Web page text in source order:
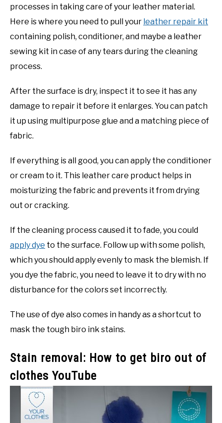
processes in taking care of your leather material.
Here is where you need to pull your leather repair kit
containing polish, conditioner, and maybe a leather
sewing kit in case of any tears during the cleaning
process.
After the surface is dry, inspect it to see it has any
damage to repair it before it enlarges. You can patch
it up using multipurpose glue and a matching piece of
fabric.
If everything is all good, you can apply the conditioner
or cream to it. This leather care product helps in
moisturizing the fabric and prevents it from drying
out or cracking.
If the cleaning process caused it to fade, you could
apply dye to the surface. Follow up with some polish,
which you should apply evenly to mask the blemish. If
you dye the fabric, you need to leave it to dry with no
disturbance for the colors set incorrectly.
The use of dye also comes in handy as a shortcut to
mask the tough biro ink stains.
Stain removal: How to get biro out of
clothes YouTube